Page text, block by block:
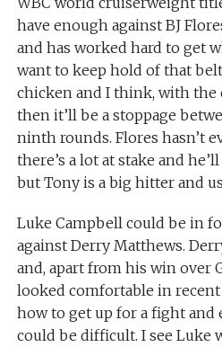
have enough against BJ
and has worked hard to get
want to keep hold of that
chicken and I think, with the
then it’ll be a stoppage
ninth rounds. Flores hasn’t
there’s a lot at stake and
but Tony is a big hitter and
Luke Campbell could be in
against Derry Matthews.
and, apart from his win over
looked comfortable in
how to get up for a fight and
could be difficult. I see Luke